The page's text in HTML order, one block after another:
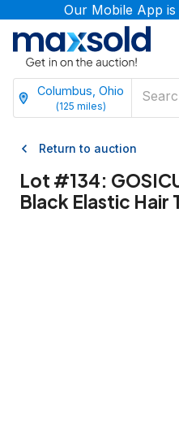
Our Mobile App is
Columbus, Ohio
(125 miles)
Return to auction
Lot #134:
Black Elastic Hair